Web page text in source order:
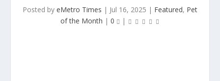
Posted by eMetro Times | Jul 16, 2025 | Featured, Pet
of the Month | 0 |